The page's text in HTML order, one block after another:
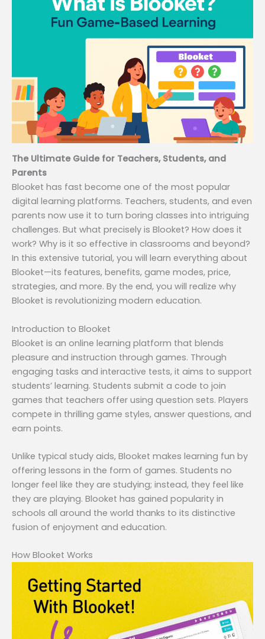
The Ultimate Guide for Teachers, Students, and
Parents
Blooket has fast become one of the most popular
digital learning platforms. Teachers, students, and even
parents now use it to turn boring classes into intriguing
challenges. But what precisely is Blooket? How does it
work? Why is it so effective in classrooms and beyond?
In this extensive tutorial, you will learn everything about
Blooket—its features, benefits, game modes, price,
strategies, and more. By the end, you will realize why
Blooket is revolutionizing modern education.
Introduction to Blooket
Blooket is an online learning platform that blends
pleasure and instruction through games. Through
engaging tasks and interactive tests, it aims to support
students’ learning. Students submit a code to join
games that teachers offer using question sets. Players
compete in thrilling game styles, answer questions, and
earn points.
Unlike typical study aids, Blooket makes learning fun by
offering lessons in the form of games. Students no
longer feel like they are studying; instead, they feel like
they are playing. Blooket has gained popularity in
schools all around the world thanks to its distinctive
fusion of enjoyment and education.
How Blooket Works